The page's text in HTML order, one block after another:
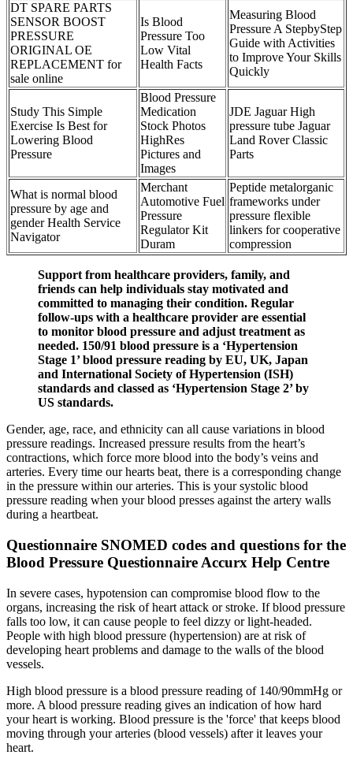
DT SPARE PARTS
SENSOR BOOST
PRESSURE
ORIGINAL OE
REPLACEMENT for
sale online
Is Blood
Pressure Too
Low Vital
Health Facts
Measuring Blood
Pressure A StepbyStep
Guide with Activities
to Improve Your Skills
Quickly
Study This Simple
Exercise Is Best for
Lowering Blood
Pressure
Blood Pressure
Medication
Stock Photos
HighRes
Pictures and
Images
JDE Jaguar High
pressure tube Jaguar
Land Rover Classic
Parts
What is normal blood
pressure by age and
gender Health Service
Navigator
Merchant
Automotive Fuel
Pressure
Regulator Kit
Duram
Peptide metalorganic
frameworks under
pressure flexible
linkers for cooperative
compression
Support from healthcare providers, family, and
friends can help individuals stay motivated and
committed to managing their condition. Regular
follow-ups with a healthcare provider are essential
to monitor blood pressure and adjust treatment as
needed. 150/91 blood pressure is a ‘Hypertension
Stage 1’ blood pressure reading by EU, UK, Japan
and International Society of Hypertension (ISH)
standards and classed as ‘Hypertension Stage 2’ by
US standards.
Gender, age, race, and ethnicity can all cause variations in blood
pressure readings. Increased pressure results from the heart’s
contractions, which force more blood into the body’s veins and
arteries. Every time our hearts beat, there is a corresponding change
in the pressure within our arteries. This is your systolic blood
pressure reading when your blood presses against the artery walls
during a heartbeat.
Questionnaire SNOMED codes and questions for the
Blood Pressure Questionnaire Accurx Help Centre
In severe cases, hypotension can compromise blood flow to the
organs, increasing the risk of heart attack or stroke. If blood pressure
falls too low, it can cause people to feel dizzy or light-headed.
People with high blood pressure (hypertension) are at risk of
developing heart problems and damage to the walls of the blood
vessels.
High blood pressure is a blood pressure reading of 140/90mmHg or
more. A blood pressure reading gives an indication of how hard
your heart is working. Blood pressure is the 'force' that keeps blood
moving through your arteries (blood vessels) after it leaves your
heart.